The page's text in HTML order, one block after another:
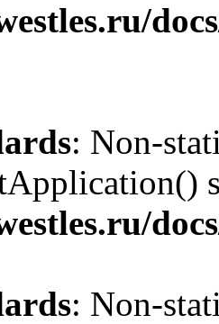
: Non-
: Non-